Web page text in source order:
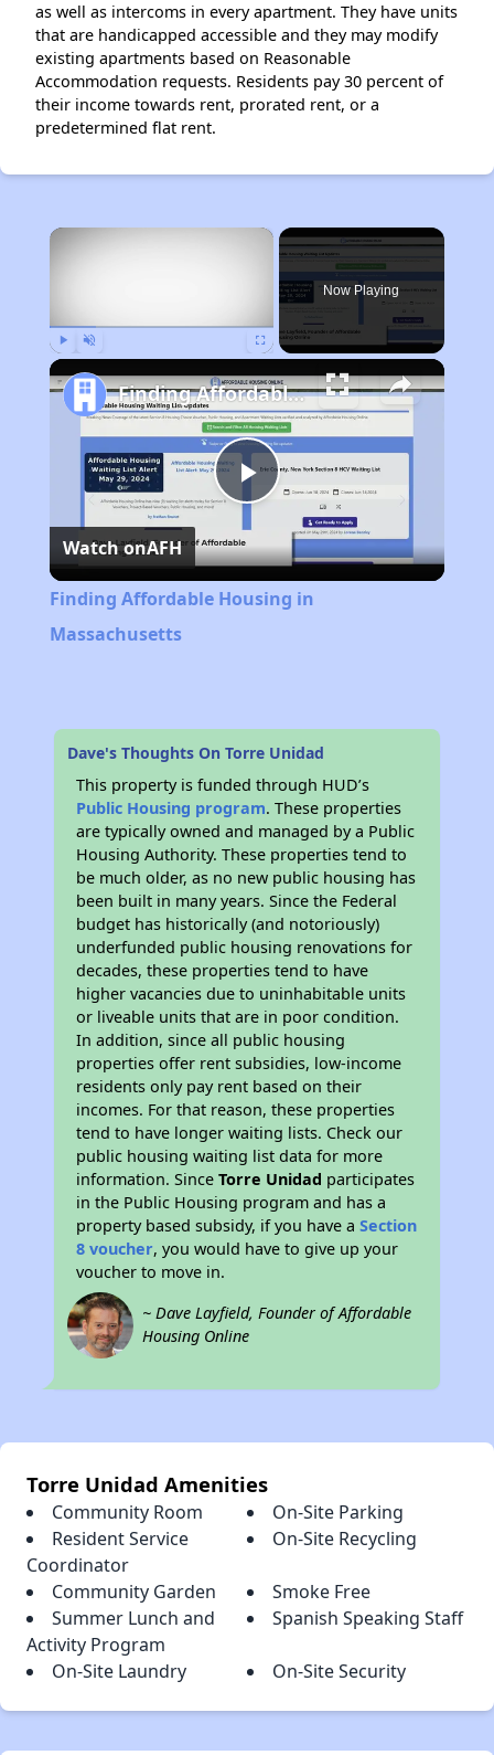
as well as intercoms in every apartment. They have units
that are handicapped accessible and they may modify
existing apartments based on Reasonable
Accommodation requests. Residents pay 30 percent of
their income towards rent, prorated rent, or a
predetermined flat rent.
×
Now Playing
Play
Video
Finding Affordable Housing in Massachusetts
Watch onAFH
Finding Affordable Housing in
Massachusetts
Dave's Thoughts On Torre Unidad
This property is funded through HUD’s
Public Housing program. These properties
are typically owned and managed by a Public
Housing Authority. These properties tend to
be much older, as no new public housing has
been built in many years. Since the Federal
budget has historically (and notoriously)
underfunded public housing renovations for
decades, these properties tend to have
higher vacancies due to uninhabitable units
or liveable units that are in poor condition.
In addition, since all public housing
properties offer rent subsidies, low-income
residents only pay rent based on their
incomes. For that reason, these properties
tend to have longer waiting lists. Check our
public housing waiting list data for more
information. SinceTorre Unidad participates
in the Public Housing program and has a
property based subsidy, if you have aSection
8 voucher, you would have to give up your
voucher to move in.
~ Dave Layfield, Founder of Affordable
Housing Online
Torre Unidad Amenities
Community Room
On-Site Parking
Resident Service
Coordinator
On-Site Recycling
Community Garden
Smoke Free
Summer Lunch and
Activity Program
Spanish Speaking Staff
On-Site Laundry On-Site Security